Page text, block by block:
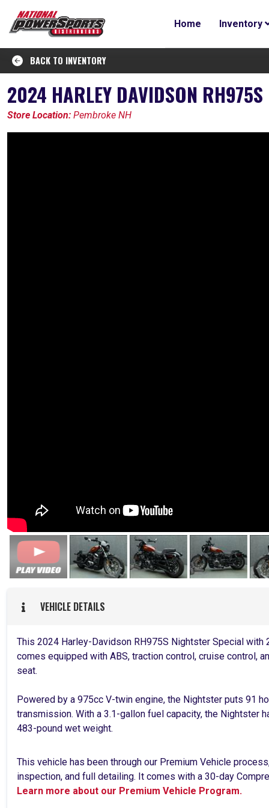
Home Inventory
BACK TO INVENTORY
2024 HARLEY DAVIDSON
Store Location: Pembroke NH
VEHICLE DETAILS
This 2024 Harley-Davidson RH975S Nightster Special
comes equipped with ABS, traction control, cruise control,
seat.
Powered by a 975cc V-twin engine, the Nightster puts 91
transmission. With a 3.1-gallon fuel capacity, the Nightster
483-pound wet weight.
This vehicle has been through our Premium Vehicle
inspection, and full detailing. It comes with a 30-day
Learn more about our Premium Vehicle Program.